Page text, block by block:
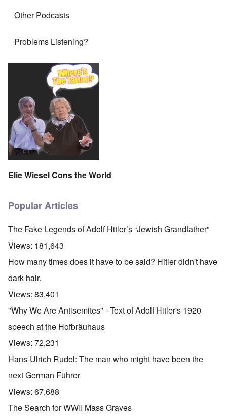
Other Podcasts
Problems Listening?
Elie Wiesel Cons the World
Popular Articles
The Fake Legends of Adolf Hitler’s “Jewish Grandfather”
Views: 181,643
How many times does it have to be said? Hitler didn't have
dark hair.
Views: 83,401
"Why We Are Antisemites" - Text of Adolf Hitler's 1920
speech at the Hofbräuhaus
Views: 72,231
Hans-Ulrich Rudel: The man who might have been the
next German Führer
Views: 67,688
The Search for WWII Mass Graves